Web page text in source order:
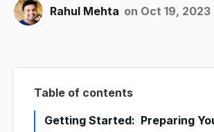
Rahul Mehta on Oct 19, 2023
Table of contents
Getting Started: Preparing